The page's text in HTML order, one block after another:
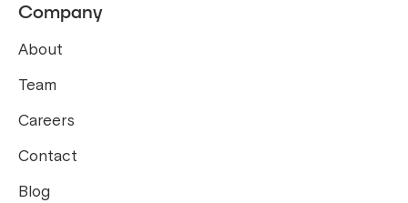
Company
About
Team
Careers
Contact
Blog